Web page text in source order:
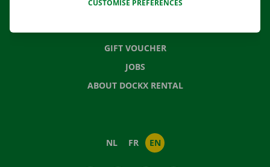
GIFT VOUCHER
JOBS
ABOUT DOCKX RENTAL
NL FR EN
CUSTOMISE PREFERENCES